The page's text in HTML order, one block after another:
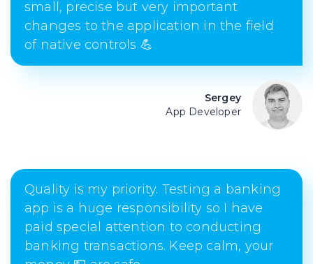
small, precise but very important
changes to the application in the field
of native controls 💪
Sergey
App Developer
Quality is my priority. Testing a banking
app is a huge responsibility so I have
paid special attention to conducting
banking transactions. Keep calm, your